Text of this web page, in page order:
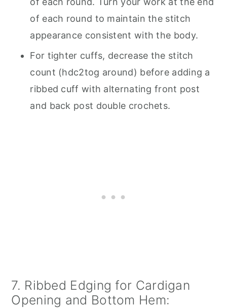
of each round to maintain the stitch
appearance consistent with the body.
For tighter cuffs, decrease the stitch
count (hdc2tog around) before adding a
ribbed cuff with alternating front post
and back post double crochets.
7. Ribbed Edging for Cardigan
Opening and Bottom Hem: